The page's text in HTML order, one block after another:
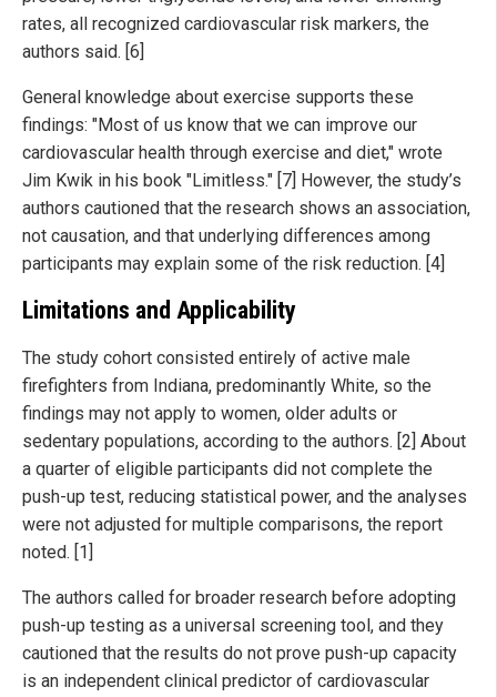
rates, all recognized cardiovascular risk markers, the
authors said. [6]
General knowledge about exercise supports these
findings: "Most of us know that we can improve our
cardiovascular health through exercise and diet," wrote
Jim Kwik in his book "Limitless." [7] However, the study’s
authors cautioned that the research shows an association,
not causation, and that underlying differences among
participants may explain some of the risk reduction. [4]
Limitations and Applicability
The study cohort consisted entirely of active male
firefighters from Indiana, predominantly White, so the
findings may not apply to women, older adults or
sedentary populations, according to the authors. [2] About
a quarter of eligible participants did not complete the
push-up test, reducing statistical power, and the analyses
were not adjusted for multiple comparisons, the report
noted. [1]
The authors called for broader research before adopting
push-up testing as a universal screening tool, and they
cautioned that the results do not prove push-up capacity
is an independent clinical predictor of cardiovascular